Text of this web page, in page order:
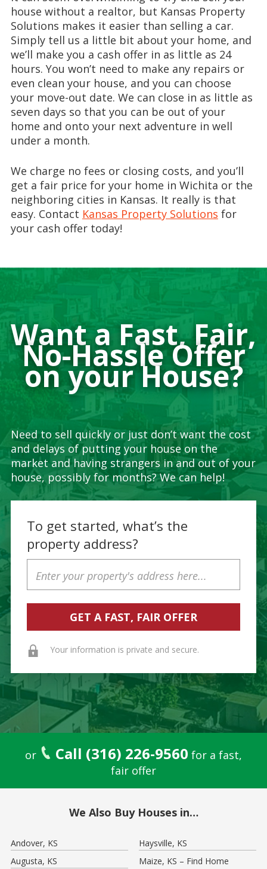
house without a realtor, but Kansas Property
Solutions makes it easier than selling a car.
Simply tell us a little bit about your home, and
we’ll make you a cash offer in as little as 24
hours. You won’t need to make any repairs or
even clean your house, and you can choose
your move-out date. We can close in as little as
seven days so that you can be out of your
home and onto your next adventure in well
under a month.
We charge no fees or closing costs, and you’ll
get a fair price for your home in Wichita or the
neighboring cities in Kansas. It really is that
easy. Contact Kansas Property Solutions for
your cash offer today!
Want a Fast, Fair,
No-Hassle Offer
on your House?
Need to sell quickly or just don’t want the cost
and delays of putting your house on the
market and having strangers in and out of your
house, possibly for months? We can help!
To get started, what’s the
property address?
Address
Your information is private and secure.
or Call (316) 226-9560 for a fast,
fair offer
We Also Buy Houses in…
Andover, KS
Augusta, KS
Haysville, KS
Maize, KS – Find Home